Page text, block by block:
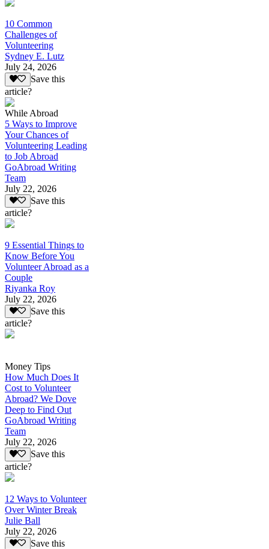
10 Common
Challenges of
Volunteering
Sydney E. Lutz
July 24, 2026
Save this
article?
While Abroad
5 Ways to Improve
Your Chances of
Volunteering Leading
to Job Abroad
GoAbroad Writing
Team
July 22, 2026
Save this
article?
9 Essential Things to
Know Before You
Volunteer Abroad as a
Couple
Riyanka Roy
July 22, 2026
Save this
article?
Money Tips
How Much Does It
Cost to Volunteer
Abroad? We Dove
Deep to Find Out
GoAbroad Writing
Team
July 22, 2026
Save this
article?
12 Ways to Volunteer
Over Winter Break
Julie Ball
July 22, 2026
Save this